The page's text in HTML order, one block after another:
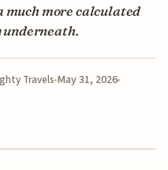
much more calculated
underneath.
Travels May 31, 2026